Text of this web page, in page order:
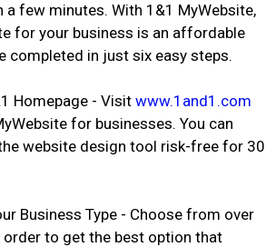
a few minutes. With 1&1 MyWebsite,
for your business is an affordable
completed in just six easy steps.
Homepage - Visit www.1and1.com
for businesses. You can
website design tool risk-free for 30
Business Type - Choose from over
to get the best option that